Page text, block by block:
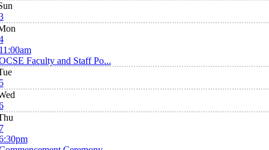
Faculty and Staff Po...